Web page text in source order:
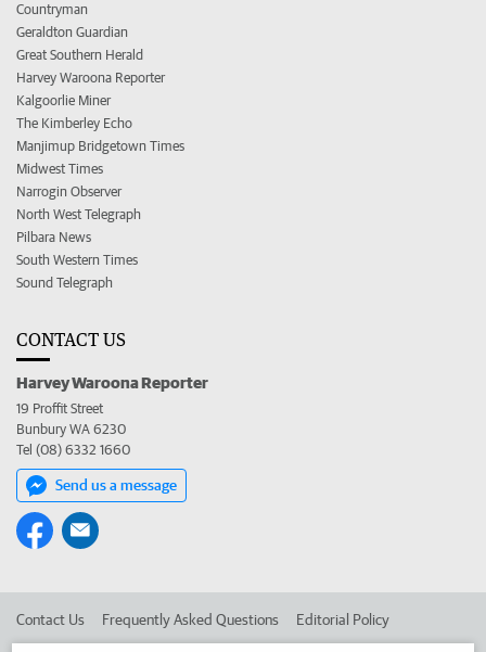
Countryman
Geraldton Guardian
Great Southern Herald
Harvey Waroona Reporter
Kalgoorlie Miner
The Kimberley Echo
Manjimup Bridgetown Times
Midwest Times
Narrogin Observer
North West Telegraph
Pilbara News
South Western Times
Sound Telegraph
CONTACT US
Harvey Waroona Reporter
19 Proffit Street
Bunbury WA 6230
Tel (08) 6332 1660
Send us a message
Contact Us Frequently Asked Questions Editorial Policy